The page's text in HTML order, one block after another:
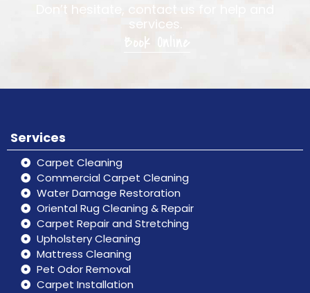
Don’t hesitate, contact us for help and
services.
Book Online
Services
Carpet Cleaning
Commercial Carpet Cleaning
Water Damage Restoration
Oriental Rug Cleaning & Repair
Carpet Repair and Stretching
Upholstery Cleaning
Mattress Cleaning
Pet Odor Removal
Carpet Installation